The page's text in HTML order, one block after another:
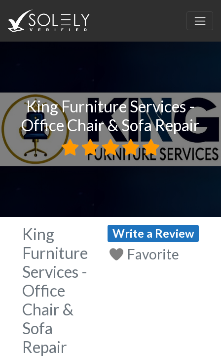
King Furniture Services -
Office Chair & Sofa Repair
King
Furniture
Services -
Office
Chair &
Sofa
Repair
Write a Review
Favorite